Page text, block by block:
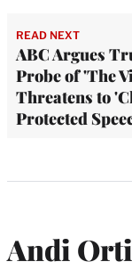
READ NEXT
ABC Argues
Probe of 'The
Threatens to
Protected
Andi